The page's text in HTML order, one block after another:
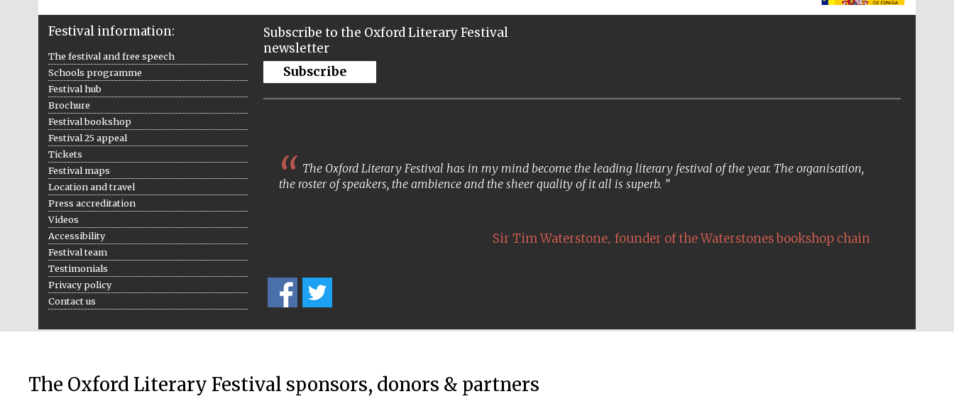
Festival information:
The festival and free speech
Schools programme
Festival hub
Brochure
Festival bookshop
Festival 25 appeal
Tickets
Festival maps
Location and travel
Press accreditation
Videos
Accessibility
Festival team
Testimonials
Privacy policy
Contact us
Subscribe to the Oxford Literary Festival
newsletter
Subscribe
The Oxford Literary Festival has in my mind become the leading literary festival of the year. The organisation,
the roster of speakers, the ambience and the sheer quality of it all is superb.
Sir Tim Waterstone, founder of the Waterstones bookshop chain
The Oxford Literary Festival sponsors, donors & partners